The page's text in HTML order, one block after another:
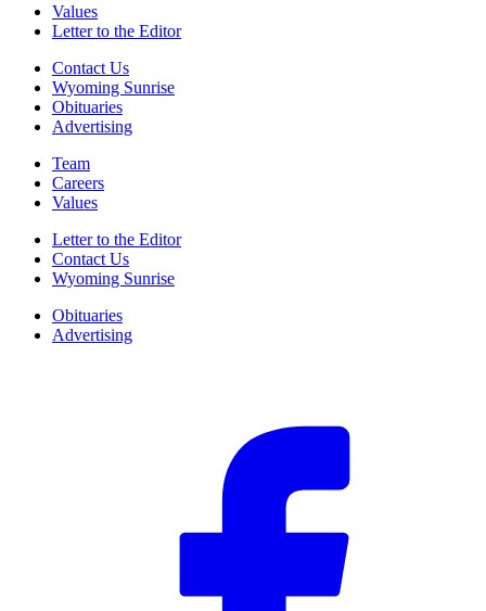
Values
Letter to the Editor
Contact Us
Wyoming Sunrise
Obituaries
Advertising
Team
Careers
Values
Letter to the Editor
Contact Us
Wyoming Sunrise
Obituaries
Advertising